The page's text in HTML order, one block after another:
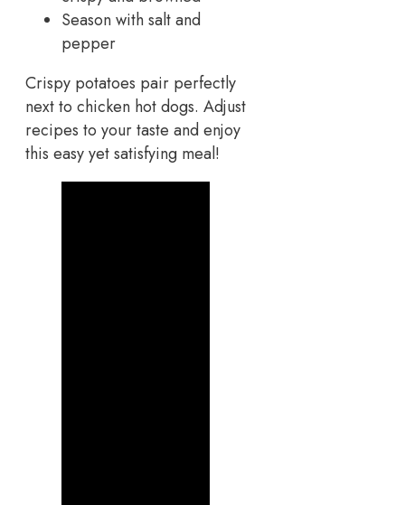
Season with salt and
pepper
Crispy potatoes pair perfectly
next to chicken hot dogs. Adjust
recipes to your taste and enjoy
this easy yet satisfying meal!